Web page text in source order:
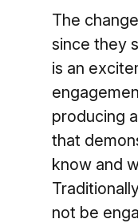
The
since they
is an
producing
that
know and
not be